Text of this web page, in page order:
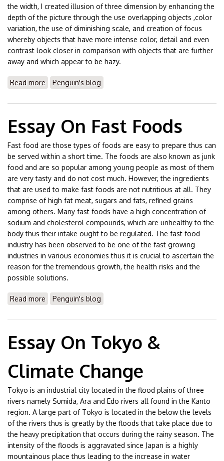
the width, I created illusion of three dimension by enhancing the
depth of the picture through the use overlapping objects ,color
variation, the use of diminishing scale, and creation of focus
whereby objects that have more intense color, detail and even
contrast look closer in comparison with objects that are further
away and which appear to be hazy.
Read more about Essay On Formal Analysis
Penguin's blog
Essay On Fast Foods
Fast food are those types of foods are easy to prepare thus can
be served within a short time. The foods are also known as junk
food and are so popular among young people as most of them
are very tasty and do not cost much. However, the ingredients
that are used to make fast foods are not nutritious at all. They
comprise of high fat meat, sugars and fats, refined grains
among others. Many fast foods have a high concentration of
sodium and cholesterol compounds, which are unhealthy to the
body thus their intake ought to be regulated. The fast food
industry has been observed to be one of the fast growing
industries in various economies thus it is crucial to ascertain the
reason for the tremendous growth, the health risks and the
possible solutions.
Read more about Essay On Fast Foods
Penguin's blog
Essay On Tokyo &
Climate Change
Tokyo is an industrial city located in the flood plains of three
rivers namely Sumida, Ara and Edo rivers all found in the Kanto
region. A large part of Tokyo is located in the below the levels
of the rivers thus is greatly by the floods that take place due to
the heavy precipitation that occurs during the rainy season. The
intensity of the floods is aggravated since Japan is a highly
mountainous place thus leading to the increase in water